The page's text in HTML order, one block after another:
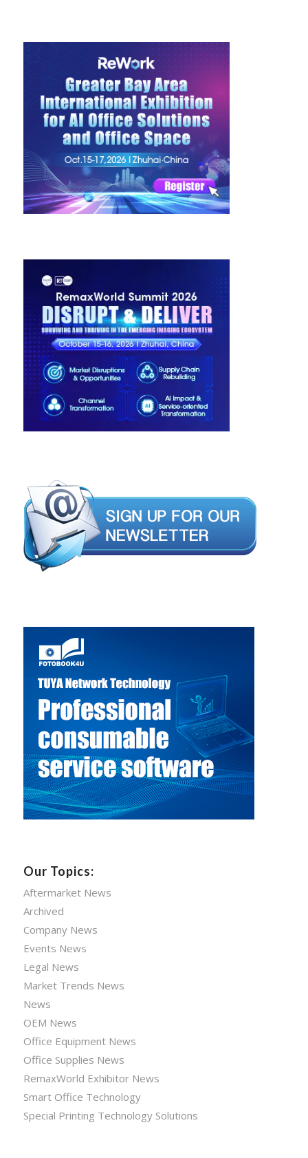
Our Topics:
Aftermarket News
Archived
Company News
Events News
Legal News
Market Trends News
News
OEM News
Office Equipment News
Office Supplies News
RemaxWorld Exhibitor News
Smart Office Technology
Special Printing Technology Solutions